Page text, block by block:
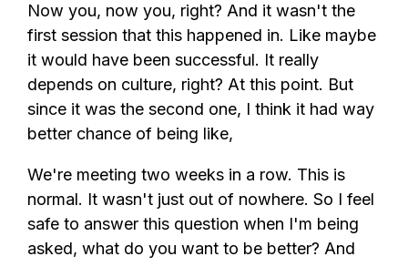
Now you, now you, right? And it wasn't the
first session that this happened in. Like maybe
it would have been successful. It really
depends on culture, right? At this point. But
since it was the second one, I think it had way
better chance of being like,
We're meeting two weeks in a row. This is
normal. It wasn't just out of nowhere. So I feel
safe to answer this question when I'm being
asked, what do you want to be better? And